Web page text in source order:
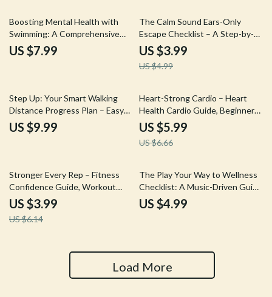
Boosting Mental Health with
Swimming: A Comprehensive
Guide to Improving Your
Emotional and Cognitive Well-
US $7.99
20% off
The Calm Sound Ears-Only
Escape Checklist – A Step-by-
Step Guide to Relaxation and
Focus
US $3.99
US $4.99
Step Up: Your Smart Walking
Distance Progress Plan – Easy
Walking Distance Progress Plan
Guide for Beginners to
US $9.99
10% off
Heart-Strong Cardio – Heart
Health Cardio Guide, Beginner-
Friendly Cardio Routine, Low
Impact Cardio Plan, Digital
Fitness Download
US $5.99
US $6.66
35% off
Stronger Every Rep – Fitness
Confidence Guide, Workout
Mindset Reset, No-Pressure
Training Routine, AI Fitness
Motivation Digital Download
US $3.99
US $6.14
The Play Your Way to Wellness
Checklist: A Music-Driven Guide
for Mental Health and Wellbeing
US $4.99
Load More